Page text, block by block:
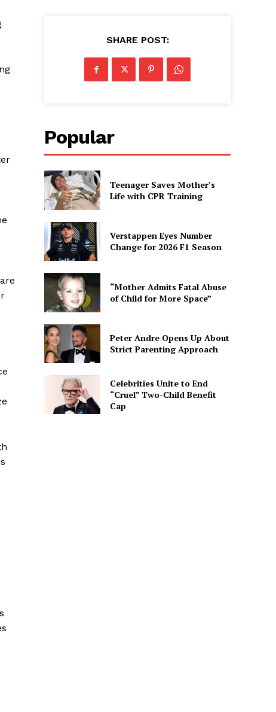
SHARE POST:
Popular
Teenager Saves Mother’s
Life with CPR Training
Verstappen Eyes Number
Change for 2026 F1 Season
“Mother Admits Fatal Abuse
of Child for More Space”
Peter Andre Opens Up About
Strict Parenting Approach
Celebrities Unite to End
“Cruel” Two-Child Benefit
Cap